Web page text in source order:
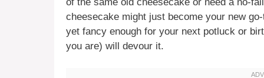
cheesecake might just become your new
yet fancy enough for your next potluck or
you are) will devour it.